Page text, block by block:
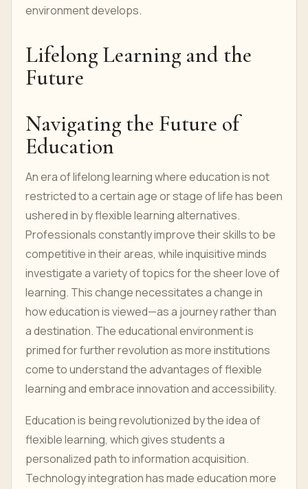
environment develops.
Lifelong Learning and the
Future
Navigating the Future of
Education
An era of lifelong learning where education is not
restricted to a certain age or stage of life has been
ushered in by flexible learning alternatives.
Professionals constantly improve their skills to be
competitive in their areas, while inquisitive minds
investigate a variety of topics for the sheer love of
learning. This change necessitates a change in
how education is viewed—as a journey rather than
a destination. The educational environment is
primed for further revolution as more institutions
come to understand the advantages of flexible
learning and embrace innovation and accessibility.
Education is being revolutionized by the idea of
flexible learning, which gives students a
personalized path to information acquisition.
Technology integration has made education more